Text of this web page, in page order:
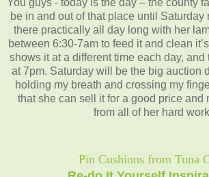
be in and out of that place until Saturday
there practically all day long with her
between 6:30-7am to feed it and clean
shows it at a different time each day, and
at 7pm. Saturday will be the big auction
holding my breath and crossing my
that she can sell it for a good price and
from all of her hard
Pin Cushions from Tuna